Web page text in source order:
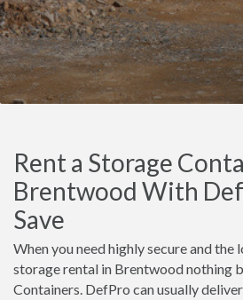
Rent a Storage
Brentwood With
Save
When you need highly secure and
storage rental in Brentwood nothing
Containers. DefPro can usually